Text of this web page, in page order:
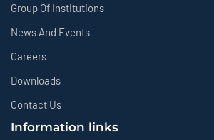
Group Of Institutions
News And Events
Careers
Downloads
Contact Us
Information links